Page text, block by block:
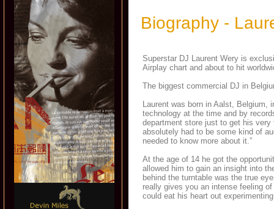
Biography -
Superstar DJ Laurent Wery is
Airplay chart and about to hit
The biggest commercial DJ in
Laurent was born in Aalst,
technology at the time and by
department store just to get his
absolutely had to be some kind of
needed to know more about it.”
At the age of 14 he got the
allowed him to gain an insight into
behind the turntable was the true
really gives you an intense feeling
could eat his heart out